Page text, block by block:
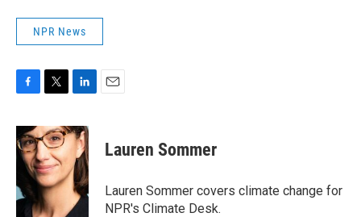
NPR News
c
e
b
o
k
i
t
t
e
r
n
k
e
d
I
n
Lauren Sommer
Lauren Sommer covers climate change for
NPR's Climate Desk.